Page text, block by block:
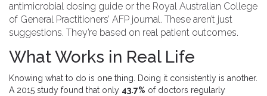
antimicrobial dosing guide or the Royal Australian College
of General Practitioners’ AFP journal. These aren’t just
suggestions. They’re based on real patient outcomes.
What Works in Real Life
Knowing what to do is one thing. Doing it consistently is another.
A 2015 study found that only 43.7% of doctors regularly